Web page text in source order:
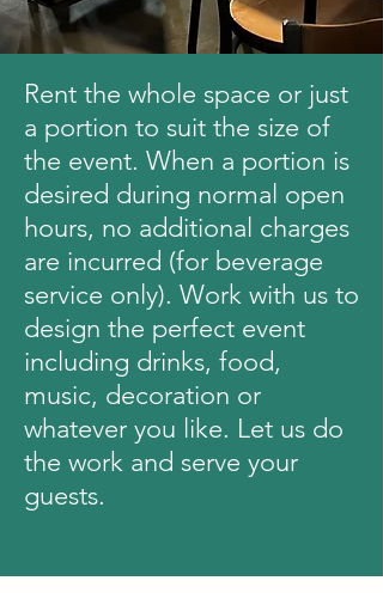
Rent the whole space or just
a portion to suit the size of
the event. When a portion is
desired during normal open
hours, no additional charges
are incurred (for beverage
service only). Work with us to
design the perfect event
including drinks, food,
music, decoration or
whatever you like. Let us do
the work and serve your
guests.